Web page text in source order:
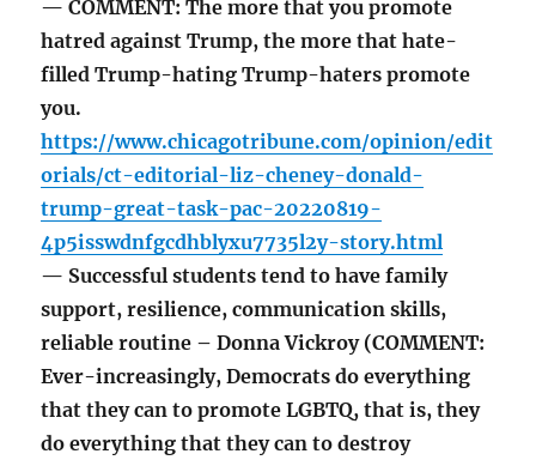
— COMMENT: The more that you promote
hatred against Trump, the more that hate-
filled Trump-hating Trump-haters promote
you.
https://www.chicagotribune.com/opinion/edit
orials/ct-editorial-liz-cheney-donald-
trump-great-task-pac-20220819-
4p5isswdnfgcdhblyxu7735l2y-story.html
— Successful students tend to have family
support, resilience, communication skills,
reliable routine – Donna Vickroy (COMMENT:
Ever-increasingly, Democrats do everything
that they can to promote LGBTQ, that is, they
do everything that they can to destroy